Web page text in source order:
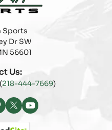
Sports
Dr SW
56601
Us:
218-444-7669)
X
(Twitter)
YouTube